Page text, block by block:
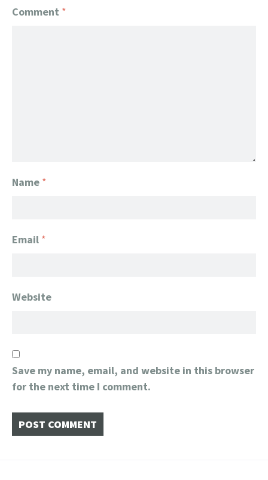
Comment *
Name *
Email *
Website
Save my name, email, and website in this browser
for the next time I comment.